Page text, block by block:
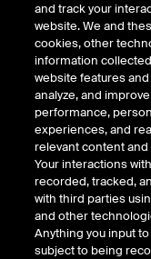
Electricity
ICE Endex
German
1x Qtr
Outright
Relative Period
and track your
website. We and
cookies, other
information
website features
analyze, and
performance,
experiences, and
relevant content
Your interactions
recorded, tracked,
with third parties
and other
Anything you input
subject to being